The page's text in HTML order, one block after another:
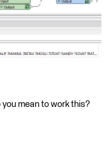
mean to work this?